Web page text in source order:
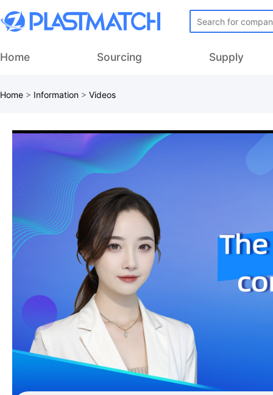
Home Sourcing Supply
Home > Information > Videos